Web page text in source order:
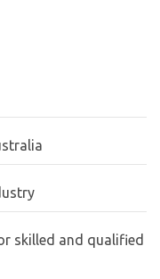
skilled and qualified